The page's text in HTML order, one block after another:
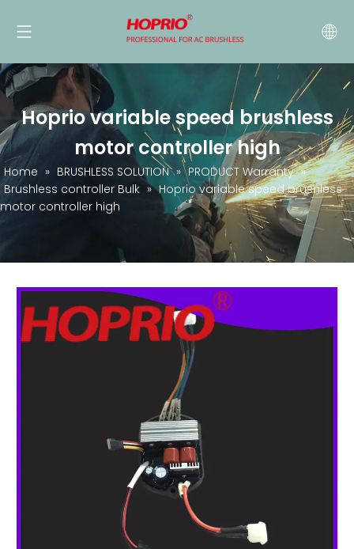
Hoprio variable speed brushless
motor controller high
Home » BRUSHLESS SOLUTION » PRODUCT Warranty »
Brushless controller Bulk » Hoprio variable speed brushless
motor controller high